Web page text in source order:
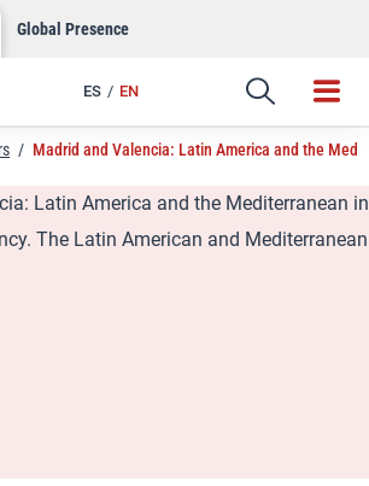
Global Presence
ES EN
Link
/ Madrid and Valencia: Latin America and the